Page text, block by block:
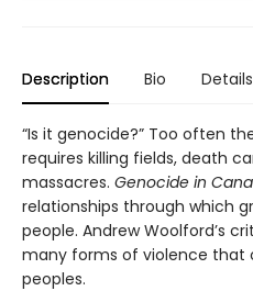
Description Bio Details
“Is it genocide?” Too often
requires killing fields, death
massacres. Genocide in
relationships through which
people. Andrew Woolford’s
many forms of violence that
peoples.